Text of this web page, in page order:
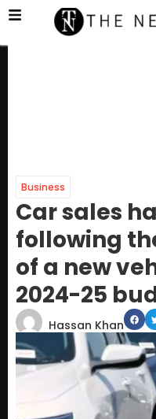
Business
Car sales
following
of a new
2024-25
Hassan Khan